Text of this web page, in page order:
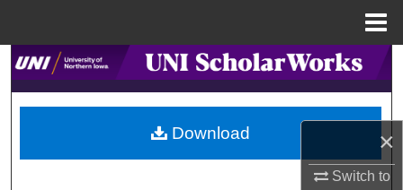
×
Switch to
Search
Browse Collections
My Account
Download